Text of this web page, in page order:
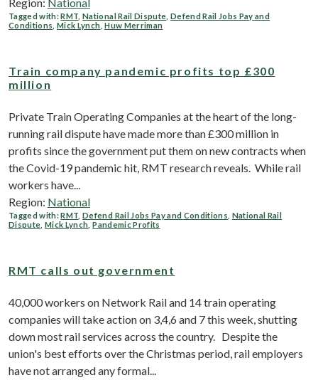
Region: National
Tagged with:RMT ,National Rail Dispute Defend Rail Jobs Pay and
Conditions ,Mick Lynch ,Huw Merriman
Train company pandemic profits top £300
million
Private Train Operating Companies at the heart of the long-
running rail dispute have made more than £300 million in
profits since the government put them on new contracts when
the Covid-19 pandemic hit, RMT research reveals. While rail
workers have...
Region: National
Tagged with:RMT ,Defend Rail Jobs Pay and Conditions National Rail
Dispute ,Mick Lynch ,Pandemic Profits
RMT calls out government
40,000 workers on Network Rail and 14 train operating
companies will take action on 3,4,6 and 7 this week, shutting
down most rail services across the country. Despite the
union's best efforts over the Christmas period, rail employers
have not arranged any formal...